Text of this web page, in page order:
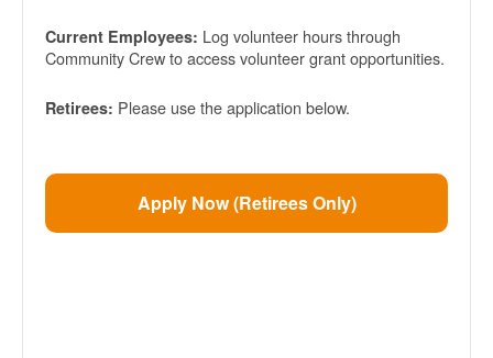
Current Employees: Log volunteer hours through
Community Crew to access volunteer grant opportunities.
Retirees: Please use the application below.
Apply Now (Retirees Only)